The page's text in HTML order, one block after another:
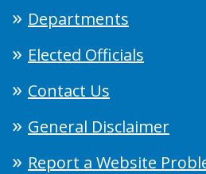
Departments
Elected Officials
Contact Us
General Disclaimer
Report a Website